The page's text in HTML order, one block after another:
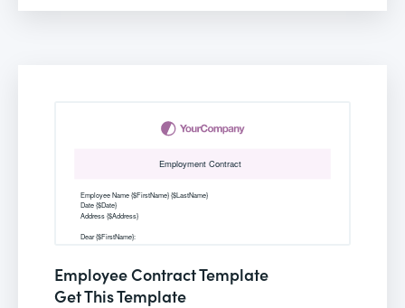
Employee Contract Template
Get This Template